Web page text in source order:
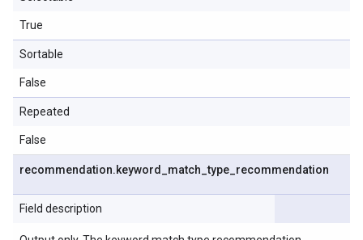
True
Sortable
False
Repeated
False
recommendation.keyword match _type recommendation
Field description